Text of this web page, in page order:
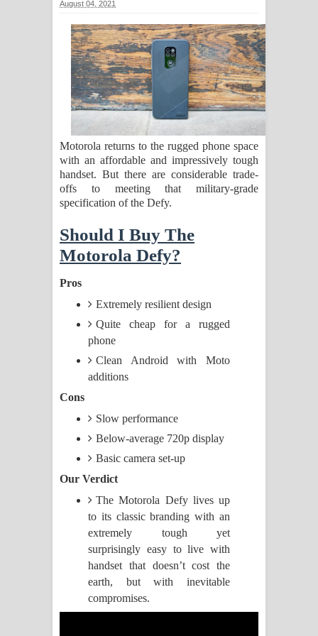
සඳේ ගීතයේ පද පෙළ
Ma Igili Giya Lyrics - මා ඉගිලී ගියා
ගීතයේ පද පෙළ
Ras Balan Song Lyrics - රැස් බලන්
ගීතයේ පද පෙළ
Hoda sihiyen Song Lyrics - හොද
සිහියෙන් ගීතයේ පද පෙළ
ගීතයේ පද පෙළ
Pemwanthiye Song Lyrics -
පෙම්වන්තියේ ගීතයේ පද පෙළ
ගීතයේ පද පෙළ
Akahe Indala Song Lyrics - ආකාහේ
Raawaya Song Lyrics - රාවය ගීතයේ
පද පෙළ
Saddeta Denna Song Lyrics - සද්දෙට
දෙන්න ගීතයේ පද පෙළ
August 04, 2021
Motorola returns to the rugged phone space
with an affordable and impressively tough
handset. But there are considerable trade-
offs to meeting that military-grade
specification of the Defy.
Should I Buy The
Motorola Defy?
Pros
Extremely resilient design
Quite cheap for a rugged
phone
Clean Android with Moto
additions
Cons
Slow performance
Below-average 720p display
Basic camera set-up
Our Verdict
The Motorola Defy lives up
to its classic branding with an
extremely tough yet
surprisingly easy to live with
handset that doesn’t cost the
earth, but with inevitable
compromises.